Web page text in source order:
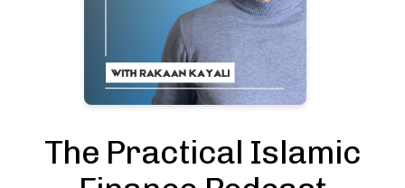
The Practical Islamic